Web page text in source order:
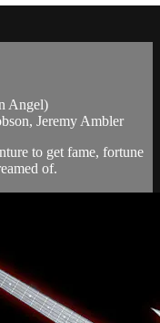
Angel)
Jeremy Ambler
to get fame, fortune
of.